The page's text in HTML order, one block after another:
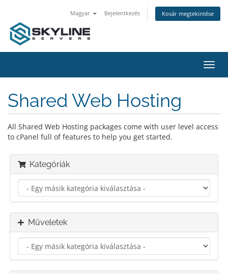
Magyar Bejelentkezés Kosár megtekintése
a
Shared Web Hosting
All Shared Web Hosting packages come with user level access
to cPanel full of features to help you get started.
Kategóriák
Műveletek